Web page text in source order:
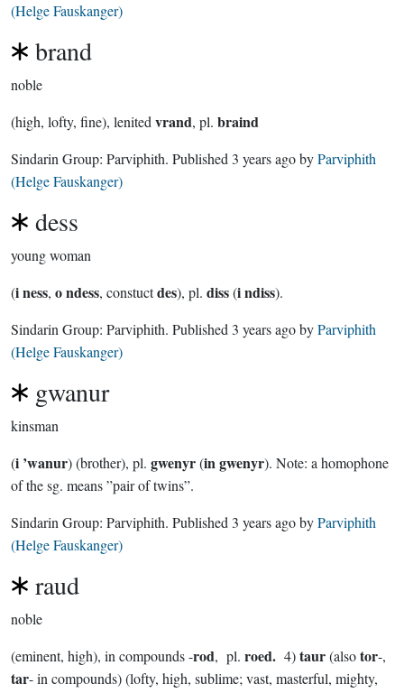
(Helge Fauskanger)
brand
noble
(high, lofty, fine), lenited vrand, pl. braind
Sindarin Group: Parviphith. Published 3 years agobyParviphith
(Helge Fauskanger)
dess
young woman
(i ness, o ndess, constuctdes), pl. diss(i ndiss).
Sindarin Group: Parviphith. Published 3 years agobyParviphith
(Helge Fauskanger)
gwanur
kinsman
(i ’wanur) (brother), pl. gwenyr(in gwenyr). Note: a homophone
of the sg. means ”pair of twins”.
Sindarin Group: Parviphith. Published 3 years agobyParviphith
(Helge Fauskanger)
raud
noble
(eminent, high), in compounds -rod, pl. roed. 4)taur(alsotor-,
tar- in compounds) (lofty, high, sublime; vast, masterful, mighty,